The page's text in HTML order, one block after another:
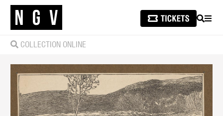
SEARCH
COLLECTION ONLINE